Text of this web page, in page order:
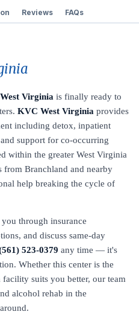
Reviews FAQs
Virginia is finally ready to
KVC West Virginia provides
including detox, inpatient
support for co-occurring
within the greater West Virginia
from Branchland and nearby
help breaking the cycle of
through insurance
and discuss same-day
523-0379 any time — it's
Whether this center is the
suits you better, our team
alcohol rehab in the